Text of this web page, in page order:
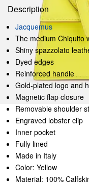
Description
Jacquemus
The medium Chiquito
Shiny spazzolato
Dyed edges
Reinforced handle
Gold-plated logo and
Magnetic flap closure
Removable shoulder
Engraved lobster clip
Inner pocket
Fully lined
Made in Italy
Color: Yellow
Material: 100%